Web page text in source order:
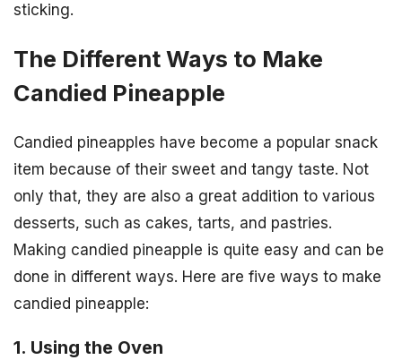
sticking.
The Different Ways to Make
Candied Pineapple
Candied pineapples have become a popular snack
item because of their sweet and tangy taste. Not
only that, they are also a great addition to various
desserts, such as cakes, tarts, and pastries.
Making candied pineapple is quite easy and can be
done in different ways. Here are five ways to make
candied pineapple:
1. Using the Oven